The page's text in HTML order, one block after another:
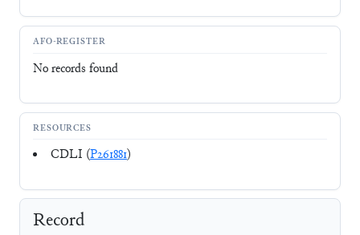
AFO-REGISTER
No records found
RESOURCES
CDLI (P261881)
Record